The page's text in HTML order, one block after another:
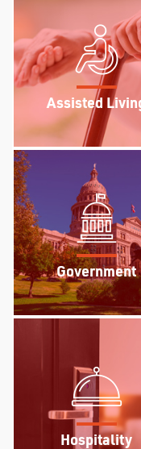
Assisted
Government
Hospitality